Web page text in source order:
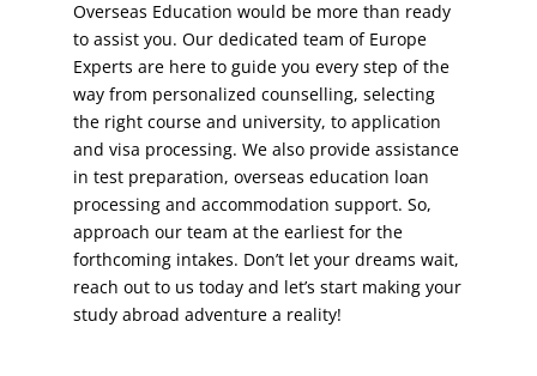
Overseas Education would be more than ready
to assist you. Our dedicated team of Europe
Experts are here to guide you every step of the
way from personalized counselling, selecting
the right course and university, to application
and visa processing. We also provide assistance
in test preparation, overseas education loan
processing and accommodation support. So,
approach our team at the earliest for the
forthcoming intakes. Don’t let your dreams wait,
reach out to us today and let’s start making your
study abroad adventure a reality!